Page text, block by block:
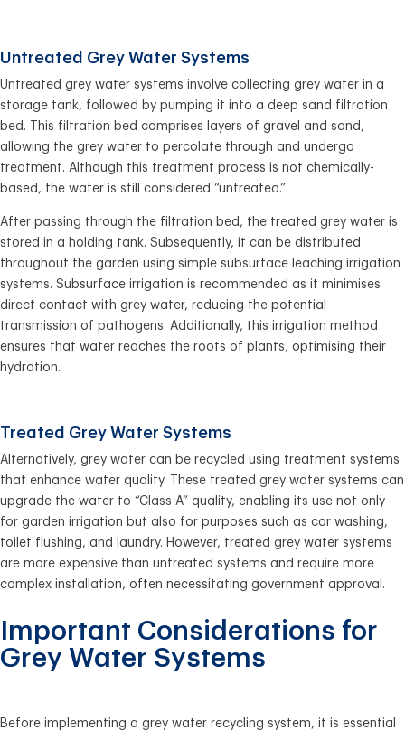
Untreated Grey Water Systems
Untreated grey water systems involve collecting grey water in a
storage tank, followed by pumping it into a deep sand filtration
bed. This filtration bed comprises layers of gravel and sand,
allowing the grey water to percolate through and undergo
treatment. Although this treatment process is not chemically-
based, the water is still considered “untreated.”
After passing through the filtration bed, the treated grey water is
stored in a holding tank. Subsequently, it can be distributed
throughout the garden using simple subsurface leaching irrigation
systems. Subsurface irrigation is recommended as it minimises
direct contact with grey water, reducing the potential
transmission of pathogens. Additionally, this irrigation method
ensures that water reaches the roots of plants, optimising their
hydration.
Treated Grey Water Systems
Alternatively, grey water can be recycled using treatment systems
that enhance water quality. These treated grey water systems can
upgrade the water to “Class A” quality, enabling its use not only
for garden irrigation but also for purposes such as car washing,
toilet flushing, and laundry. However, treated grey water systems
are more expensive than untreated systems and require more
complex installation, often necessitating government approval.
Important Considerations for
Grey Water Systems
Before implementing a grey water recycling system, it is essential